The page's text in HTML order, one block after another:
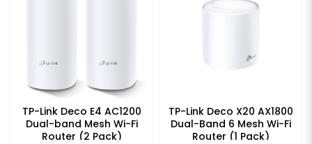
TP-Link Deco E4 AC1200
Dual-band Mesh Wi-Fi
Router (2 Pack)
TP-Link Deco X20 AX1800
Dual-Band 6 Mesh Wi-Fi
Router (1 Pack)